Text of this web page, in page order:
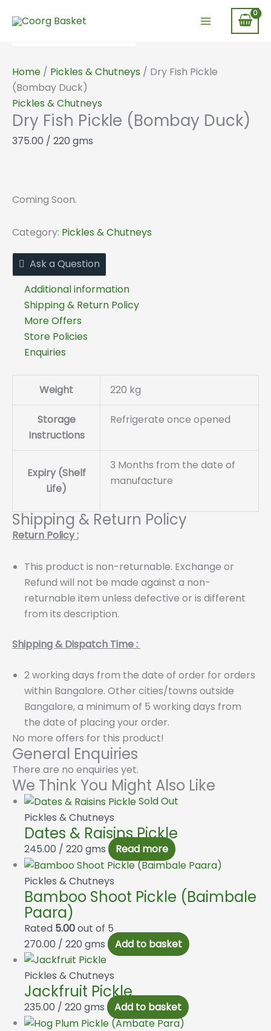
Home / Pickles & Chutneys / Dry Fish Pickle
(Bombay Duck)
Pickles & Chutneys
Dry Fish Pickle (Bombay Duck)
375.00 / 220 gms
Coming Soon.
Category: Pickles & Chutneys
Ask a Question
Additional information
Shipping & Return Policy
More Offers
Store Policies
Enquiries
Weight 220 kg
Storage
Instructions
Refrigerate once opened
Expiry (Shelf
Life)
3 Months from the date of
manufacture
Shipping & Return Policy
Return Policy :
This product is non-returnable. Exchange or
Refund will not be made against a non-
returnable item unless defective or is different
from its description.
Shipping & Dispatch Time :
2 working days from the date of order for orders
within Bangalore. Other cities/towns outside
Bangalore, a minimum of 5 working days from
the date of placing your order.
No more offers for this product!
General Enquiries
There are no enquiries yet.
We Think You Might Also Like
Sold Out
Pickles & Chutneys
Dates & Raisins Pickle
245.00 / 220 gms Read more
Pickles & Chutneys
Bamboo Shoot Pickle (Baimbale
Paara)
Rated 5.00out of 5
270.00 / 220 gms Add to basket
Pickles & Chutneys
Jackfruit Pickle
235.00 / 220 gms Add to basket